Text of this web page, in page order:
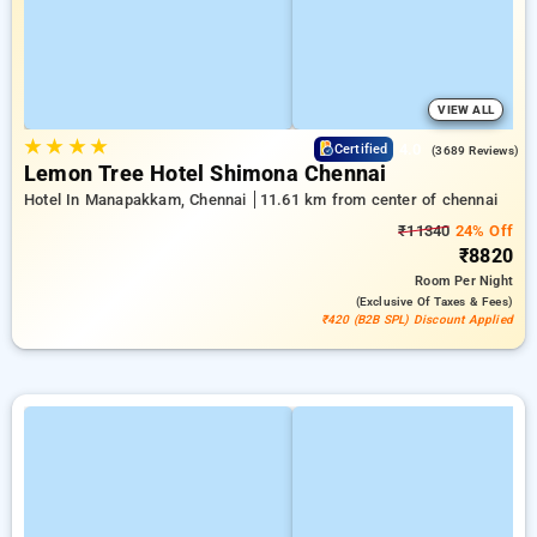
VIEW ALL
★★ ★★ Certified (3689 Reviews)
Lemon Tree Hotel Shimona Chennai
Hotel In Manapakkam, Chennai
11.61 km from center of chennai
₹11340 24% Off
₹8820
RoomPer Night
(exclusive Of Taxes & Fees)
₹420 (B2B SPL) Discount Applied